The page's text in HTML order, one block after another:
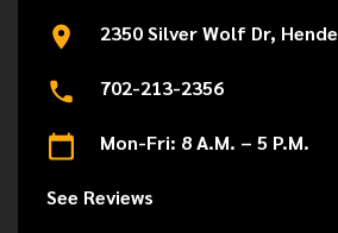
2350 Silver Wolf Dr,
702-213-2356
Mon-Fri: 8 A.M. – 5 P.M.
See Reviews